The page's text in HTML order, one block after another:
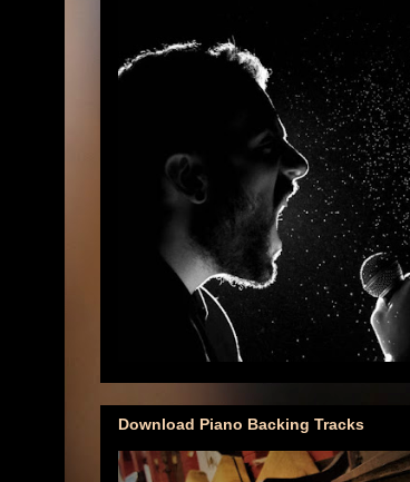
Download Piano Backing Tracks